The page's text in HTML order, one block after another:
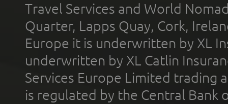
Travel Services and World
Quarter, Lapps Quay, Cork,
Europe it is underwritten by XL
underwritten by XL Catlin
Services Europe Limited trading
is regulated by the Central Bank